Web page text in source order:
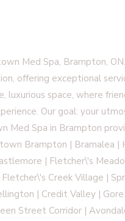
Med Spa, Brampton,
offering exceptional
luxurious space, where
Our goal: your
Med Spa in Brampton
Brampton | Bramalea |
| Fletcher\'s
Creek Village |
| Credit Valley |
Street Corridor |